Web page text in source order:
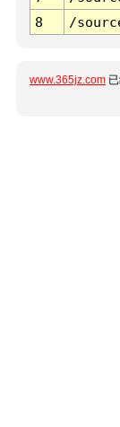
8
/
www.365jz.com